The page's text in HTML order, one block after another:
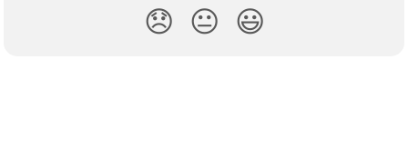
😞 😐 😃